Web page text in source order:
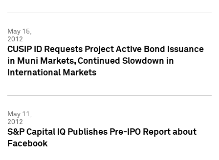
May 15,
2012
CUSIP ID Requests Project Active Bond Issuance
in Muni Markets, Continued Slowdown in
International Markets
May 11,
2012
S&P Capital IQ Publishes Pre-IPO Report about
Facebook